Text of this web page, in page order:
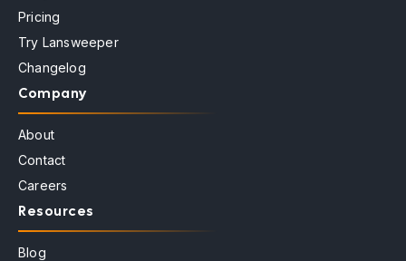
Pricing
Try Lansweeper
Changelog
Company
About
Contact
Careers
Resources
Blog